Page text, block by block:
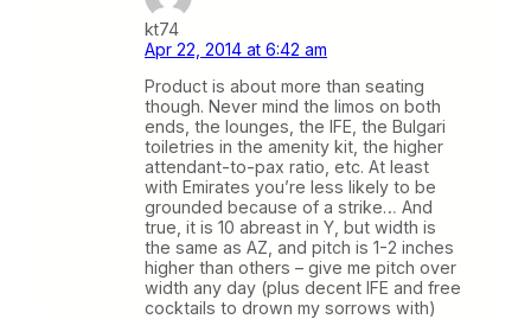
kt74
Apr 22, 2014 at 6:42 am
Product is about more than seating
though. Never mind the limos on both
ends, the lounges, the IFE, the Bulgari
toiletries in the amenity kit, the higher
attendant-to-pax ratio, etc. At least
with Emirates you’re less likely to be
grounded because of a strike… And
true, it is 10 abreast in Y, but width is
the same as AZ, and pitch is 1-2 inches
higher than others – give me pitch over
width any day (plus decent IFE and free
cocktails to drown my sorrows with)